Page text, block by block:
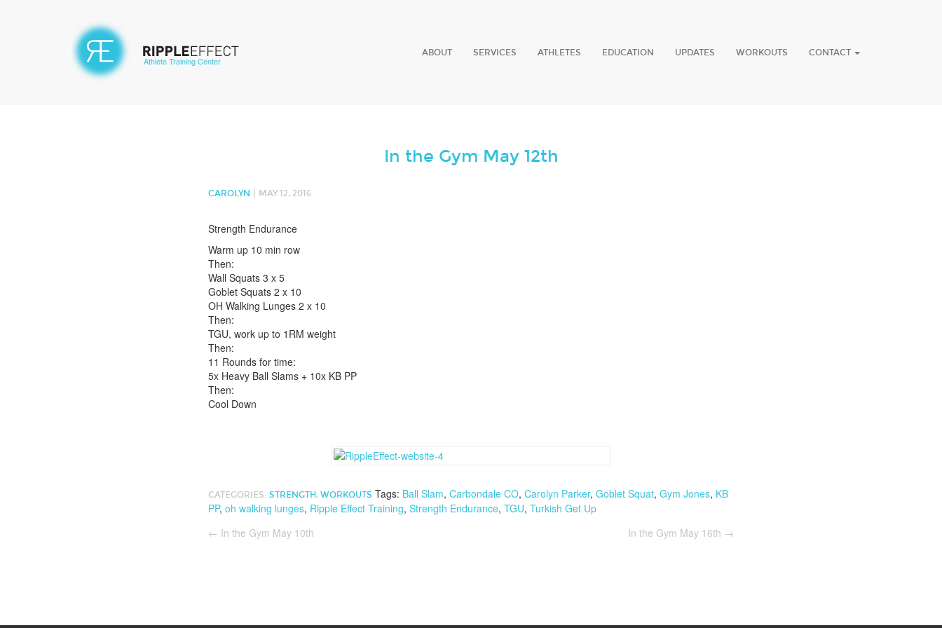
Athlete Training Center
ABOUT SERVICES ATHLETES EDUCATION UPDATES WORKOUTS CONTACT
In the Gym May 12th
CAROLYN MAY 12, 2016
Strength Endurance
Warm up 10 min row
Then:
Wall Squats 3 x 5
Goblet Squats 2 x 10
OH Walking Lunges 2 x 10
Then:
TGU, work up to 1RM weight
Then:
11 Rounds for time:
5x Heavy Ball Slams + 10x KB PP
Then:
Cool Down
CATEGORIES: STRENGTH , WORKOUTS Tags: Ball Slam, Carbondale CO, Carolyn Parker, Goblet Squat, Gym Jones, KB
PP, oh walking lunges, Ripple Effect Training, Strength Endurance, TGU, Turkish Get Up
← In the Gym May 10th In the Gym May 16th →